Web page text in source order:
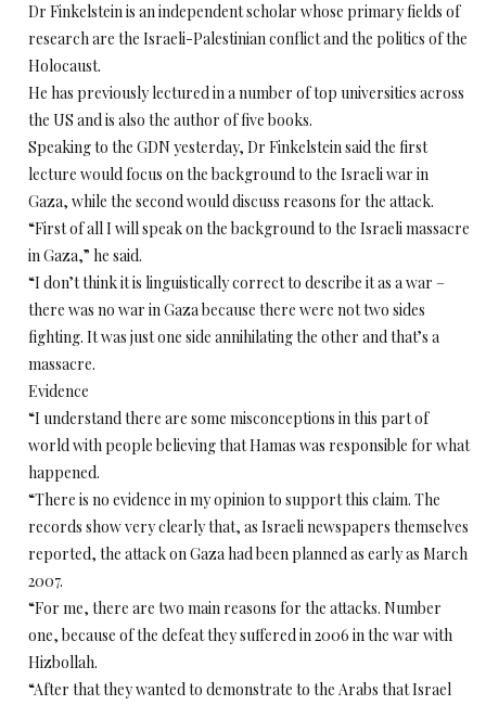
Dr Finkelstein is an independent scholar whose primary fields of
research are the Israeli-Palestinian conflict and the politics of the
Holocaust.
He has previously lectured in a number of top universities across
the US and is also the author of five books.
Speaking to the GDN yesterday, Dr Finkelstein said the first
lecture would focus on the background to the Israeli war in
Gaza, while the second would discuss reasons for the attack.
“First of all I will speak on the background to the Israeli massacre
in Gaza,” he said.
“I don’t think it is linguistically correct to describe it as a war –
there was no war in Gaza because there were not two sides
fighting. It was just one side annihilating the other and that’s a
massacre.
Evidence
“I understand there are some misconceptions in this part of
world with people believing that Hamas was responsible for what
happened.
“There is no evidence in my opinion to support this claim. The
records show very clearly that, as Israeli newspapers themselves
reported, the attack on Gaza had been planned as early as March
2007.
“For me, there are two main reasons for the attacks. Number
one, because of the defeat they suffered in 2006 in the war with
Hizbollah.
“After that they wanted to demonstrate to the Arabs that Israel